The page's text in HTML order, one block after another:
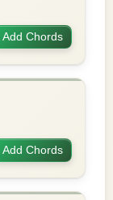
Add Chords
Add Chords